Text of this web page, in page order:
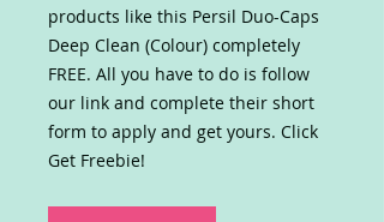
products like this Persil Duo-Caps
Deep Clean (Colour) completely
FREE. All you have to do is follow
our link and complete their short
form to apply and get yours. Click
Get Freebie!